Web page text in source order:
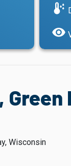
dew_point
visibility
Wisconsin